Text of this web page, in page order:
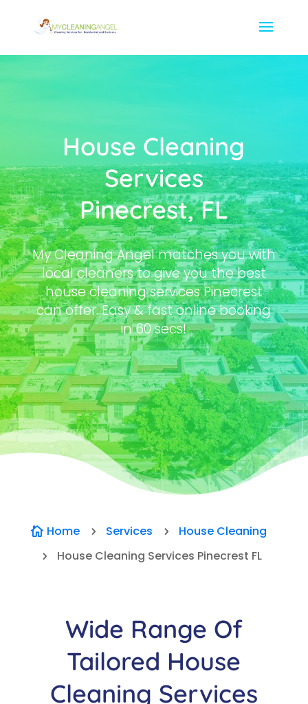
House Cleaning
Services
Pinecrest, FL
My Cleaning Angel matches you with
local cleaners to give you the best
house cleaning services Pinecrest
can offer. Easy & fast online booking
in 60 secs!
 Home 5 Services 5 House Cleaning
5 House Cleaning Services Pinecrest FL
Wide Range Of
Tailored House
Cleaning Services